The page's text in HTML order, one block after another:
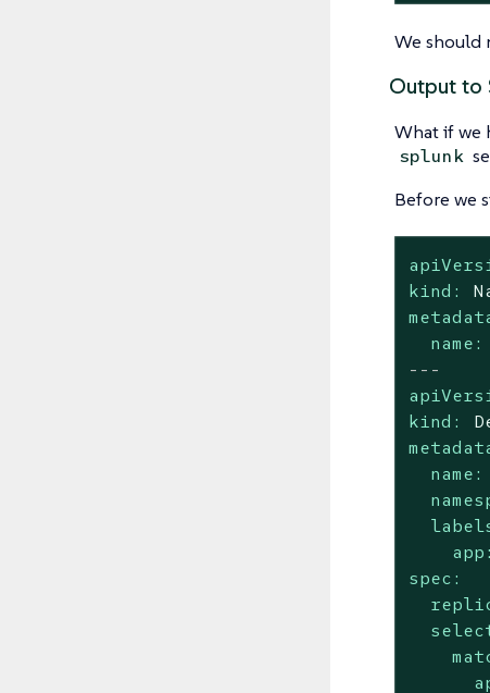
We should
Output to
What if we
splunk
Before we
kind:
name:
---
kind:
name:
app:
spec: